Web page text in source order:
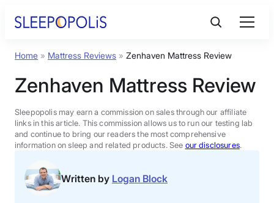
Product Reviews
Sleep Education
FAQs
Sleep Tools
Home » Mattress Reviews » Zenhaven Mattress Review
Zenhaven Mattress Review
Sleepopolis may earn a commission on sales through our affiliate
links in this article. This commission allows us to run our testing lab
and continue to bring our readers the most comprehensive
information on sleep and related products. See our disclosures.
Written by Logan Block